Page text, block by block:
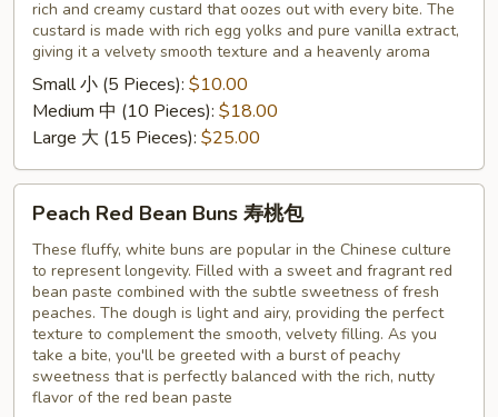
rich and creamy custard that oozes out with every bite. The
custard is made with rich egg yolks and pure vanilla extract,
giving it a velvety smooth texture and a heavenly aroma
Small 小 (5 Pieces): $10.00
Medium 中 (10 Pieces): $18.00
Large 大 (15 Pieces): $25.00
Red
Bean
Buns
Peach Red Bean Buns 寿桃包
These fluffy, white buns are popular in the Chinese culture
to represent longevity. Filled with a sweet and fragrant red
bean paste combined with the subtle sweetness of fresh
peaches. The dough is light and airy, providing the perfect
texture to complement the smooth, velvety filling. As you
take a bite, you'll be greeted with a burst of peachy
sweetness that is perfectly balanced with the rich, nutty
flavor of the red bean paste